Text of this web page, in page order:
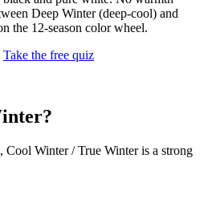
Deep Winter (deep-cool) and
the 12-season color wheel.
Take the free quiz
Cool Winter / True Winter is a strong